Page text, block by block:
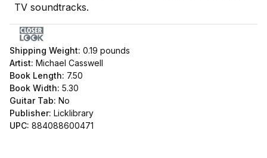
TV soundtracks.
Shipping Weight: 0.19 pounds
Artist: Michael Casswell
Book Length: 7.50
Book Width: 5.30
Guitar Tab: No
Publisher: Licklibrary
UPC: 884088600471